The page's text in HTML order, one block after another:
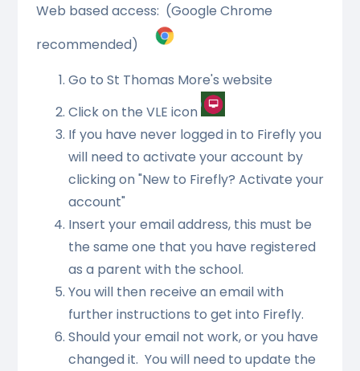
Web based access: (Google Chrome
recommended)
Go to St Thomas More's website
Click on the VLE icon
If you have never logged in to Firefly you
will need to activate your account by
clicking on "New to Firefly? Activate your
account"
Insert your email address, this must be
the same one that you have registered
as a parent with the school.
You will then receive an email with
further instructions to get into Firefly.
Should your email not work, or you have
changed it. You will need to update the